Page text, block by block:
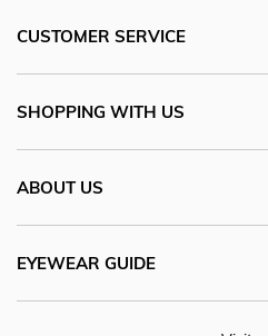
CUSTOMER SERVICE
SHOPPING WITH US
ABOUT US
EYEWEAR GUIDE